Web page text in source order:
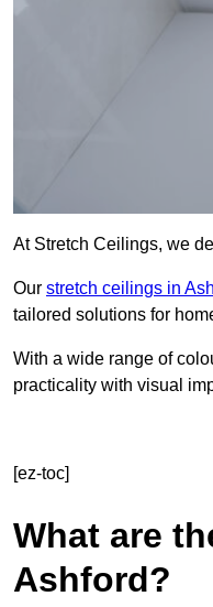
At Stretch Ceilings, we
Our stretch ceilings in
tailored solutions for
With a wide range of
practicality with visual
[ez-toc]
What are
Ashford?